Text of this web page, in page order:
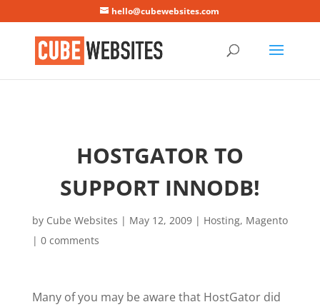
hello@cubewebsites.com
HOSTGATOR TO
SUPPORT INNODB!
by Cube Websites | May 12, 2009| Hosting, Magento
| 0 comments
Many of you may be aware that HostGator did